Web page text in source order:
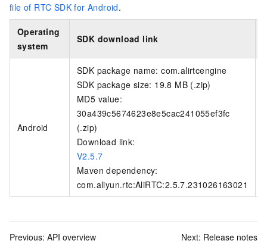
file of RTC SDK for Android.
Operating
system
SDK download link
Android
SDK package name: com.alirtcengine
SDK package size: 19.8 MB (.zip)
MD5 value:
30a439c5674623e8e5cac241055ef3fc
(.zip)
Download link:
V2.5.7
Maven dependency:
com.aliyun.rtc:AliRTC:2.5.7.231026163021
Previous: API overview Next: Release notes